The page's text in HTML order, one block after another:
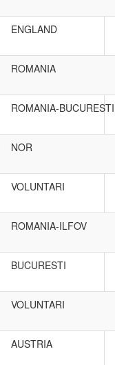
ENGLAND
ROMANIA
ROMANIA-BUCURESTI
NOR
VOLUNTARI
ROMANIA-ILFOV
BUCURESTI
VOLUNTARI
AUSTRIA